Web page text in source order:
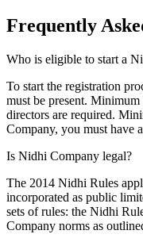
Frequently
Who is eligible to start a
To start the registration
must be present.
directors are required.
Company, you must have
Is Nidhi Company legal?
The 2014 Nidhi Rules
incorporated as public
sets of rules: the Nidhi
Company norms as